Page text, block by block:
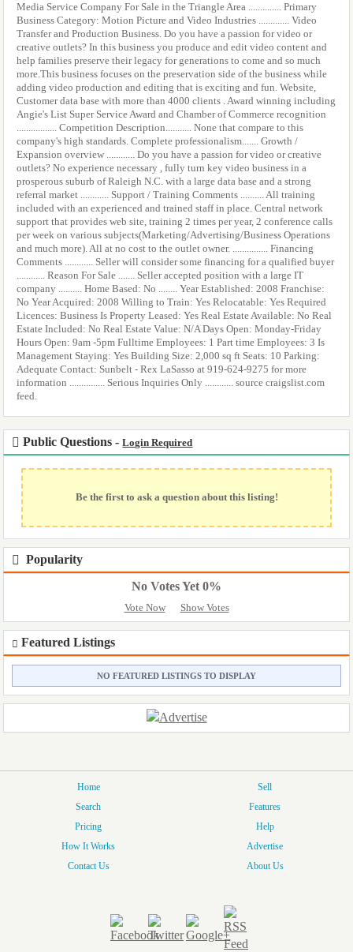
Media Service Company For Sale in the Triangle Area .............. Primary
Business Category: Motion Picture and Video Industries ............. Video
Transfer and Production Business. Do you have a passion for video or
creative outlets? In this business you produce and edit video content and
help families preserve their legacy for generations to come and so much
more.This business focuses on the preservation side of the business while
adding video production and editing that is exciting and fun. Website,
Customer data base with more than 4000 clients . Award winning including
Angie's List Super Service Award and Chamber of Commerce recognition
................. Competition Description........... None that compare to this
company's high standards. Complete professionalism....... Growth /
Expansion overview ............ Do you have a passion for video or creative
outlets? No experience necessary , fully turn key video business in a
prosperous suburb of Raleigh N.C. with a large data base and a strong
referral market ............ Support / Training Comments .......... All training
included with an experienced and trained staff in place. Central network
support that provides web site, training 2 times per year, 2 conference calls
per week on various subjects(Marketing/Advertising/Business Operations
and much more). All at no cost to the outlet owner. ............... Financing
Comments ............ Seller will consider some financing for a qualified buyer
............ Reason For Sale ....... Seller accepted position with a large IT
company .......... Home Based: No ........ Year Established: 2008 Franchise:
No Year Acquired: 2008 Willing to Train: Yes Relocatable: Yes Required
Licences: Business Is Property Leased: Yes Real Estate Available: No Real
Estate Included: No Real Estate Value: N/A Days Open: Monday-Friday
Hours Open: 9am -5pm Fulltime Employees: 1 Part time Employees: 3 Is
Management Staying: Yes Building Size: 2,000 sq ft Seats: 10 Parking:
Adequate Contact: Sunbelt - Rex LaSasso at 919-624-9275 for more
information ............... Serious Inquiries Only ............ source craigslist.com
feed.
Public Questions -Login Required
Be the first to ask a question about this listing!
Popularity
No Votes Yet 0%
Vote Now Show Votes
Featured Listings
NO FEATURED LISTINGS TO DISPLAY
Home
Sell
Search
Features
Pricing
Help
How It Works
Advertise
Contact Us
About Us